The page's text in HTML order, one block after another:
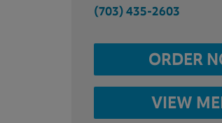
(703) 435-2603
ORDER
VIEW